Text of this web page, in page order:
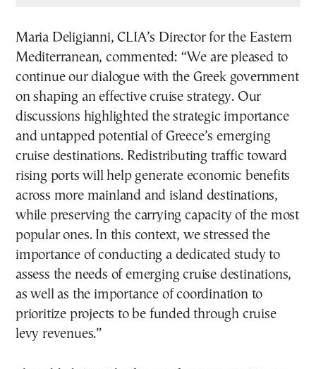
Maria Deligianni, CLIA’s Director for the Eastern
Mediterranean, commented: “We are pleased to
continue our dialogue with the Greek government
on shaping an effective cruise strategy. Our
discussions highlighted the strategic importance
and untapped potential of Greece’s emerging
cruise destinations. Redistributing traffic toward
rising ports will help generate economic benefits
across more mainland and island destinations,
while preserving the carrying capacity of the most
popular ones. In this context, we stressed the
importance of conducting a dedicated study to
assess the needs of emerging cruise destinations,
as well as the importance of coordination to
prioritize projects to be funded through cruise
levy revenues.”